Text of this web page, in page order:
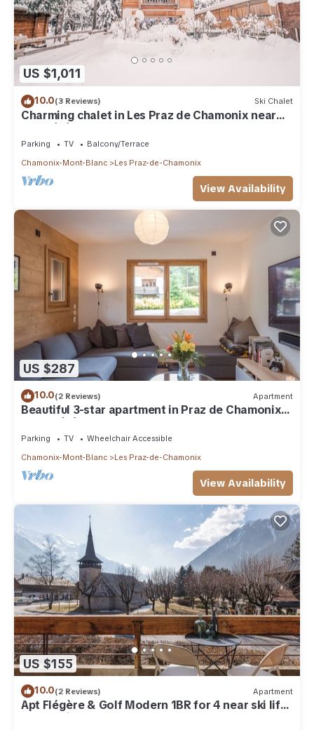
US $1,011
10.0(3 Reviews) Ski Chalet
Charming chalet in Les Praz de Chamonix near
the Flégère's cable car
Parking TV
Balcony/Terrace
Chamonix-Mont-Blanc
Les Praz-de-Chamonix
View Availability
US $287
10.0(2 Reviews) Apartment
Beautiful 3-star apartment in Praz de Chamonix,
near Flégère cable car
Parking TV
Wheelchair Accessible
Chamonix-Mont-Blanc
Les Praz-de-Chamonix
View Availability
US $155
10.0(2 Reviews) Apartment
Apt Flégère & Golf Modern 1BR for 4 near ski lift,
Chamonix, France